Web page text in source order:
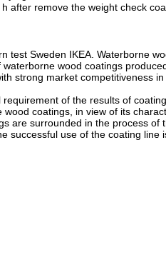
after remove the weight check
test Sweden IKEA. Waterborne
wood coatings
strong market competitiveness in
of the results of
coatings, in view of its
are surrounded in the process of
successful use of the coating line